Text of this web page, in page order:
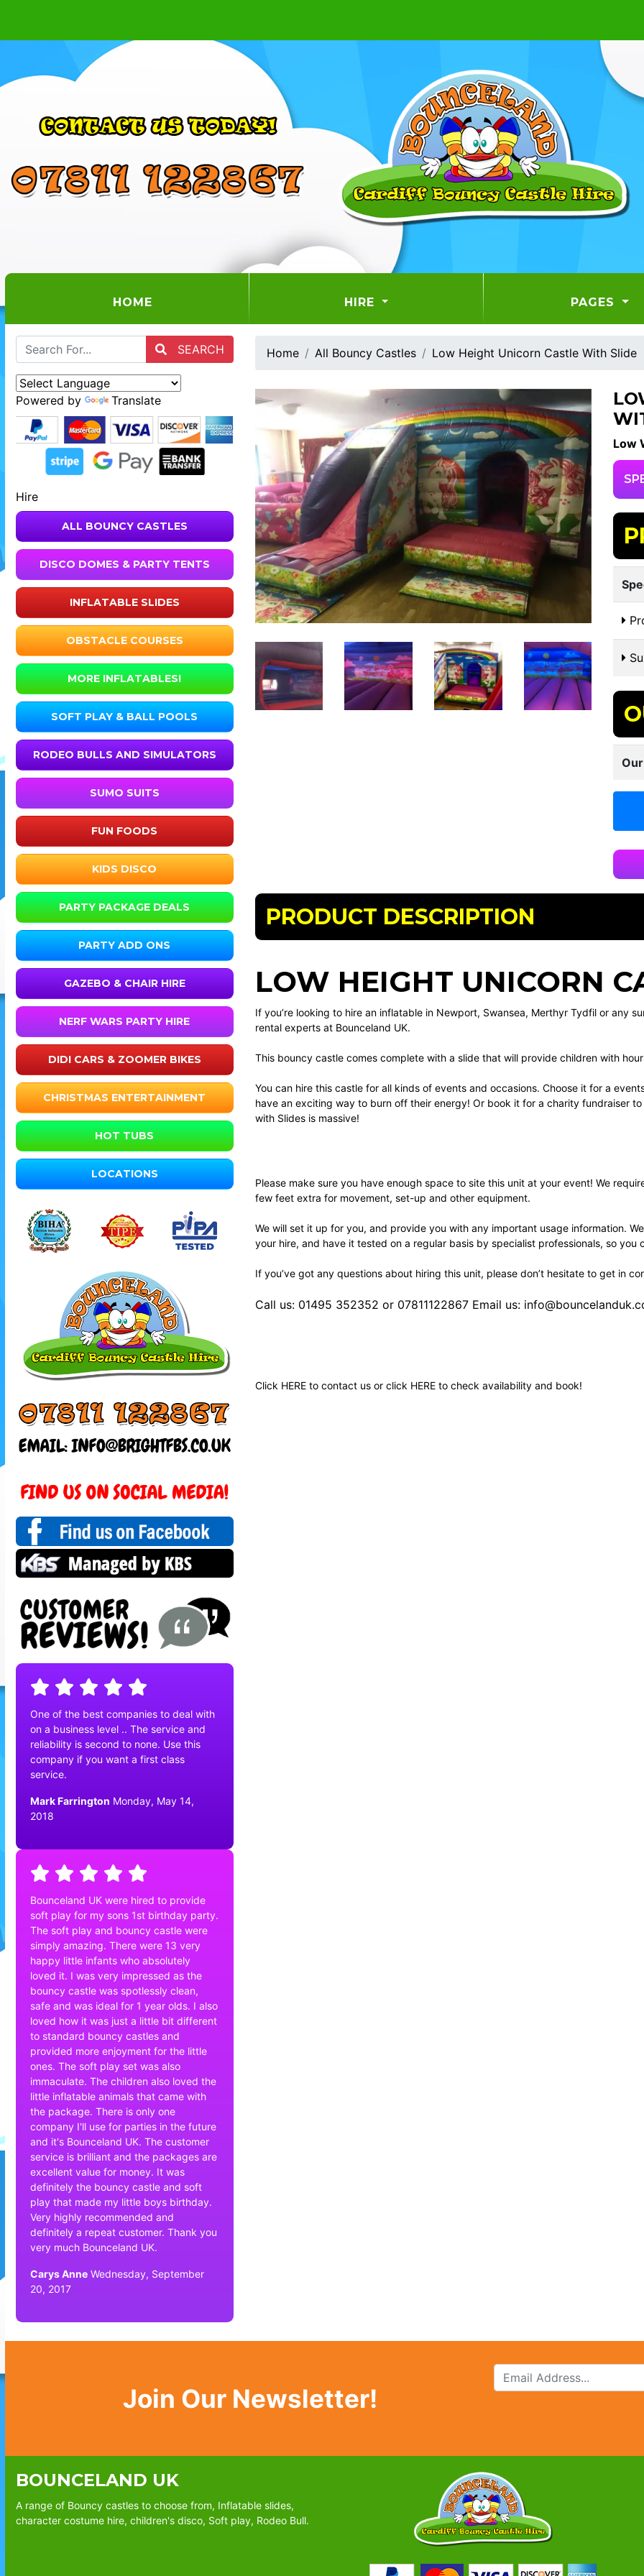
HOME(CURRENT) HIRE PAGES
SEARCH
Powered by Translate
Hire
ALL BOUNCY CASTLES
DISCO DOMES & PARTY TENTS
INFLATABLE SLIDES
OBSTACLE COURSES
MORE INFLATABLES!
SOFT PLAY & BALL POOLS
RODEO BULLS AND SIMULATORS
SUMO SUITS
FUN FOODS
KIDS DISCO
PARTY PACKAGE DEALS
PARTY ADD ONS
GAZEBO & CHAIR HIRE
NERF WARS PARTY HIRE
DIDI CARS & ZOOMER BIKES
CHRISTMAS ENTERTAINMENT
HOT TUBS
LOCATIONS
One of the best companies to deal with
on a business level .. The service and
reliability is second to none. Use this
company if you want a first class
service.
Mark Farrington Monday, May 14,
2018
Bounceland UK were hired to provide
soft play for my sons 1st birthday party.
The soft play and bouncy castle were
simply amazing. There were 13 very
happy little infants who absolutely
loved it. I was very impressed as the
bouncy castle was spotlessly clean,
safe and was ideal for 1 year olds. I also
loved how it was just a little bit different
to standard bouncy castles and
provided more enjoyment for the little
ones. The soft play set was also
immaculate. The children also loved the
little inflatable animals that came with
the package. There is only one
company I'll use for parties in the future
and it's Bounceland UK. The customer
service is brilliant and the packages are
excellent value for money. It was
definitely the bouncy castle and soft
play that made my little boys birthday.
Very highly recommended and
definitely a repeat customer. Thank you
very much Bounceland UK.
Carys Anne Wednesday, September
20, 2017
Home All Bouncy Castles Low Height Unicorn Castle With Slide
Low
PRODUCT DESCRIPTION
LOW HEIGHT UNICORN
If you’re looking to hire an inflatable in Newport, Swansea, Merthyr Tydfil or any
rental experts at Bounceland UK.
This bouncy castle comes complete with a slide that will provide children with
You can hire this castle for all kinds of events and occasions. Choose it for a
have an exciting way to burn off their energy! Or book it for a charity fundraiser
with Slides is massive!
Please make sure you have enough space to site this unit at your event! We
few feet extra for movement, set-up and other equipment.
We will set it up for you, and provide you with any important usage information.
your hire, and have it tested on a regular basis by specialist professionals, so
If you’ve got any questions about hiring this unit, please don’t hesitate to get in
Call us: 01495 352352 or 07811122867 Email us:
Click HEREto contact us or click HEREto check availability and book!
Join Our Newsletter!
BOUNCELAND UK
A range of Bouncy castles to choose from, Inflatable slides,
character costume hire, children's disco, Soft play, Rodeo Bull.